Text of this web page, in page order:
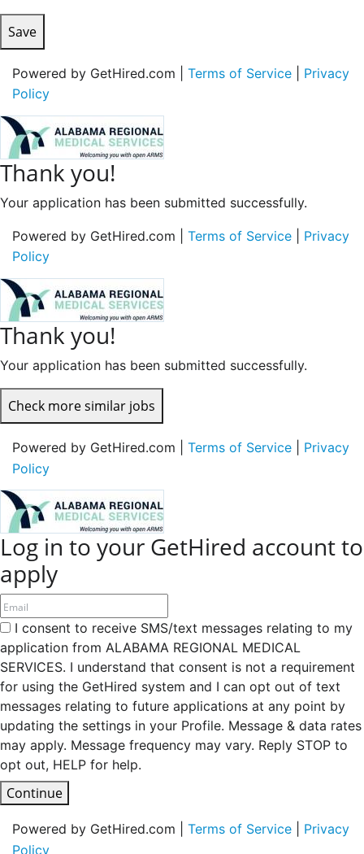
Save
Powered by GetHired.com | Terms of Service
Privacy
Policy
Thank you!
Your application has been submitted successfully.
Powered by GetHired.com | Terms of Service
Privacy
Policy
Thank you!
Your application has been submitted successfully.
Check more similar jobs
Powered by GetHired.com | Terms of Service
Privacy
Policy
Log in to your GetHired account to
apply
I consent to receive SMS/text messages relating to my
application from ALABAMA REGIONAL MEDICAL
SERVICES. I understand that consent is not a requirement
for using the GetHired system and I can opt out of text
messages relating to future applications at any point by
updating the settings in your Profile. Message & data rates
may apply. Message frequency may vary. Reply STOP to
opt out, HELP for help.
Continue
Powered by GetHired.com | Terms of Service
Privacy
Policy